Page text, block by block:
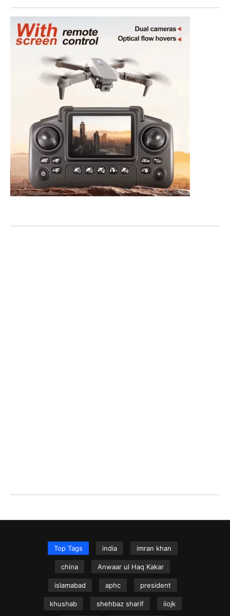
Top Tags india imran khan
china Anwaar ul Haq Kakar
islamabad aphc president
khushab shehbaz sharif iiojk